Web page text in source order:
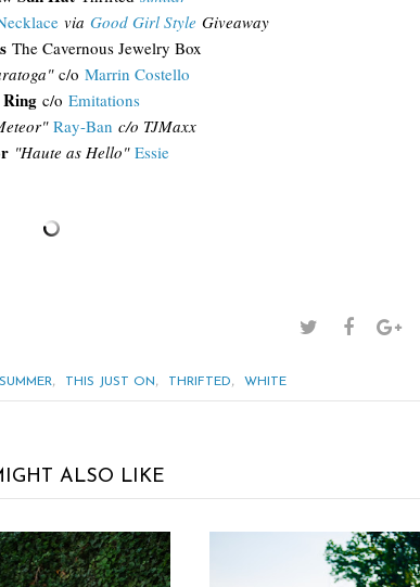
via Good Girl Style Giveaway
The Cavernous Jewelry Box
c/o Marrin Costello
c/o Emitations
Ray-Ban c/o TJMaxx
"Haute as Hello" Essie
SUMMER, THIS JUST ON, THRIFTED, WHITE
ALSO LIKE